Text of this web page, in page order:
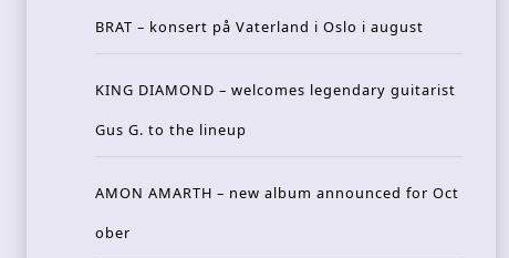
BRAT – konsert på Vaterland i Oslo i august
KING DIAMOND – welcomes legendary guitarist
Gus G. to the lineup
AMON AMARTH – new album announced for Oct
ober